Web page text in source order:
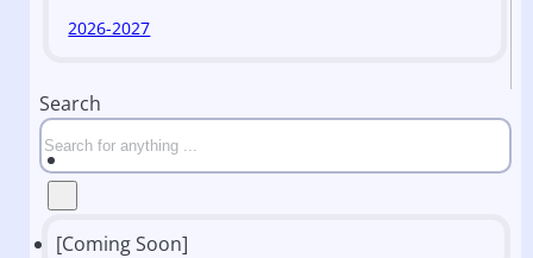
2026-2027
Search
[Coming Soon]